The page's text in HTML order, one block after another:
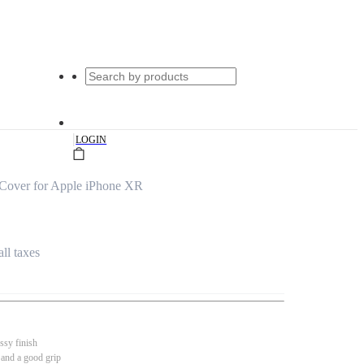
|LOGIN
for Apple iPhone XR
taxes
finish
a good grip